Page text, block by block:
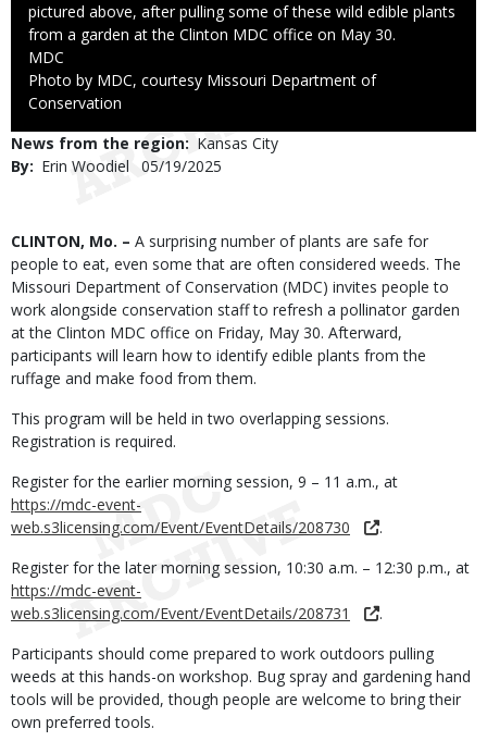
pictured above, after pulling some of these wild edible plants
from a garden at the Clinton MDC office on May 30.
Credit
MDC
Right
to
Photo by MDC, courtesy Missouri Department of
Conservation
News from the region
Kansas City
By
Erin Woodiel
Published
05/19/2025
Body
CLINTON, Mo. – A surprising number of plants are safe for
people to eat, even some that are often considered weeds. The
Missouri Department of Conservation (MDC) invites people to
work alongside conservation staff to refresh a pollinator garden
at the Clinton MDC office on Friday, May 30. Afterward,
participants will learn how to identify edible plants from the
ruffage and make food from them.
This program will be held in two overlapping sessions.
Registration is required.
Register for the earlier morning session, 9 – 11 a.m., at
https://mdc-event-
web.s3licensing.com/Event/EventDetails/208730
.
Register for the later morning session, 10:30 a.m. – 12:30 p.m., at
https://mdc-event-
web.s3licensing.com/Event/EventDetails/208731
.
Participants should come prepared to work outdoors pulling
weeds at this hands-on workshop. Bug spray and gardening hand
tools will be provided, though people are welcome to bring their
own preferred tools.